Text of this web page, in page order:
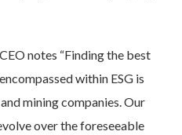
notes “Finding the best
within ESG is
mining companies. Our
over the foreseeable